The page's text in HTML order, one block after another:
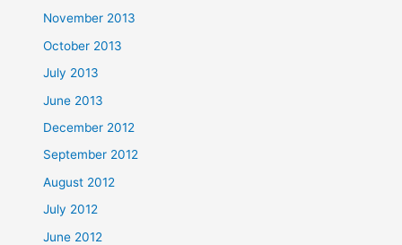
November 2013
October 2013
July 2013
June 2013
December 2012
September 2012
August 2012
July 2012
June 2012